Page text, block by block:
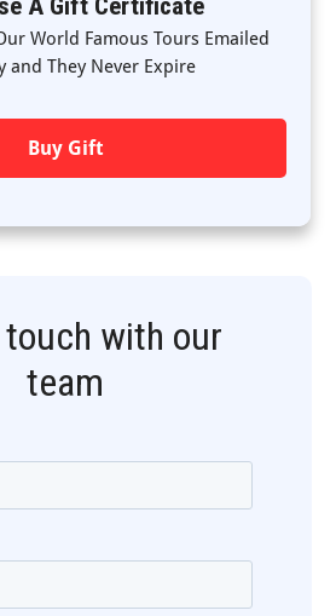
World Famous Tours Emailed
and They Never Expire
Buy Gift
touch with our
team